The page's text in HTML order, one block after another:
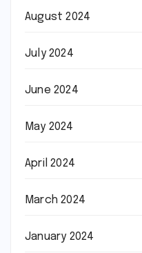
August 2024
July 2024
June 2024
May 2024
April 2024
March 2024
January 2024